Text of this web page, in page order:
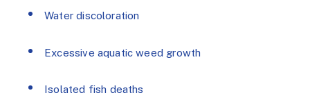
Water discoloration
Excessive aquatic weed growth
Isolated fish deaths